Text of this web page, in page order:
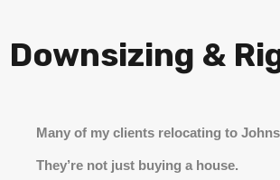
Downsizing &
Many of my clients relocating to
They’re not just buying a house.